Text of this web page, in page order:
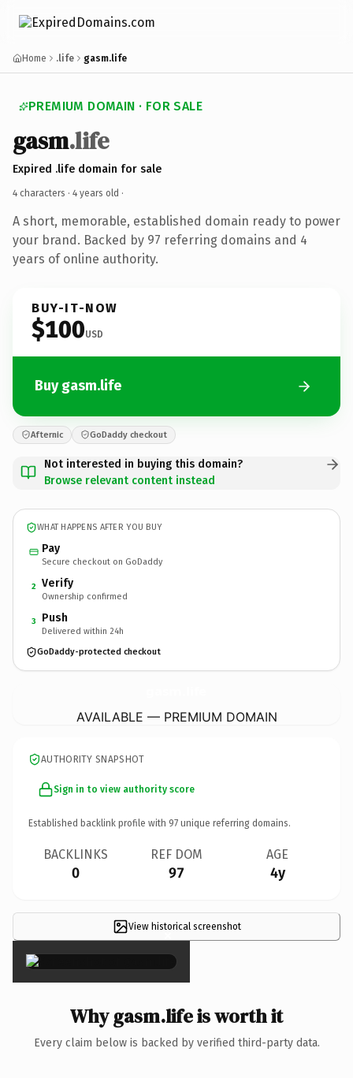
Home .life gasm.life
PREMIUM DOMAIN · FOR SALE
gasm.life
Expired .life domain for sale
4 characters · 4 years old ·
A short, memorable, established domain ready to power
your brand. Backed by 97 referring domains and 4
years of online authority.
BUY-IT-NOW
$100USD
Buy gasm.life
Afternic GoDaddy checkout
Not interested in buying this domain?
Browse relevant content instead
WHAT HAPPENS AFTER YOU BUY
Pay
Secure checkout on GoDaddy
2 Verify
Ownership confirmed
3 Push
Delivered within 24h
GoDaddy-protected checkout
AVAILABLE — PREMIUM DOMAIN
AUTHORITY SNAPSHOT
Sign in to view authority score
Established backlink profile with 97 unique referring domains.
BACKLINKS
0
REF DOM
97
AGE
4y
View historical screenshot
×
Why gasm.life is worth it
Every claim below is backed by verified third-party data.